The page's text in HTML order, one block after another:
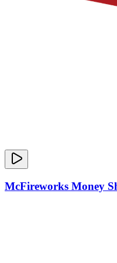
McFireworks Money